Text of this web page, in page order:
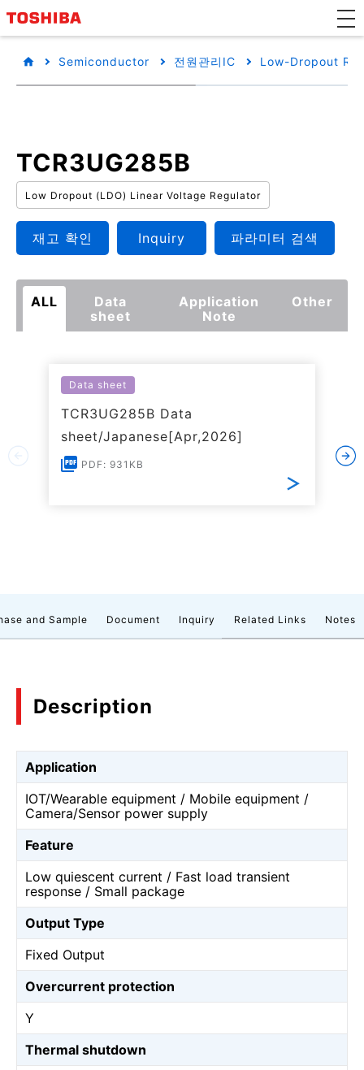
Semiconductor 전원관리IC Low-Dropout
TCR3UG285B
Low Dropout (LDO) Linear Voltage Regulator
재고 확인 Inquiry 파라미터 검색
ALL
Data
sheet
Application
Note
Other
Data sheet
TCR3UG285B Data
sheet/Japanese[Apr,2026]
PDF: 931KB
and Sample Document Inquiry Related Links Notes
Description
Application
IOT/Wearable equipment / Mobile equipment /
Camera/Sensor power supply
Feature
Low quiescent current / Fast load transient
response / Small package
Output Type
Fixed Output
Overcurrent protection
Y
Thermal shutdown